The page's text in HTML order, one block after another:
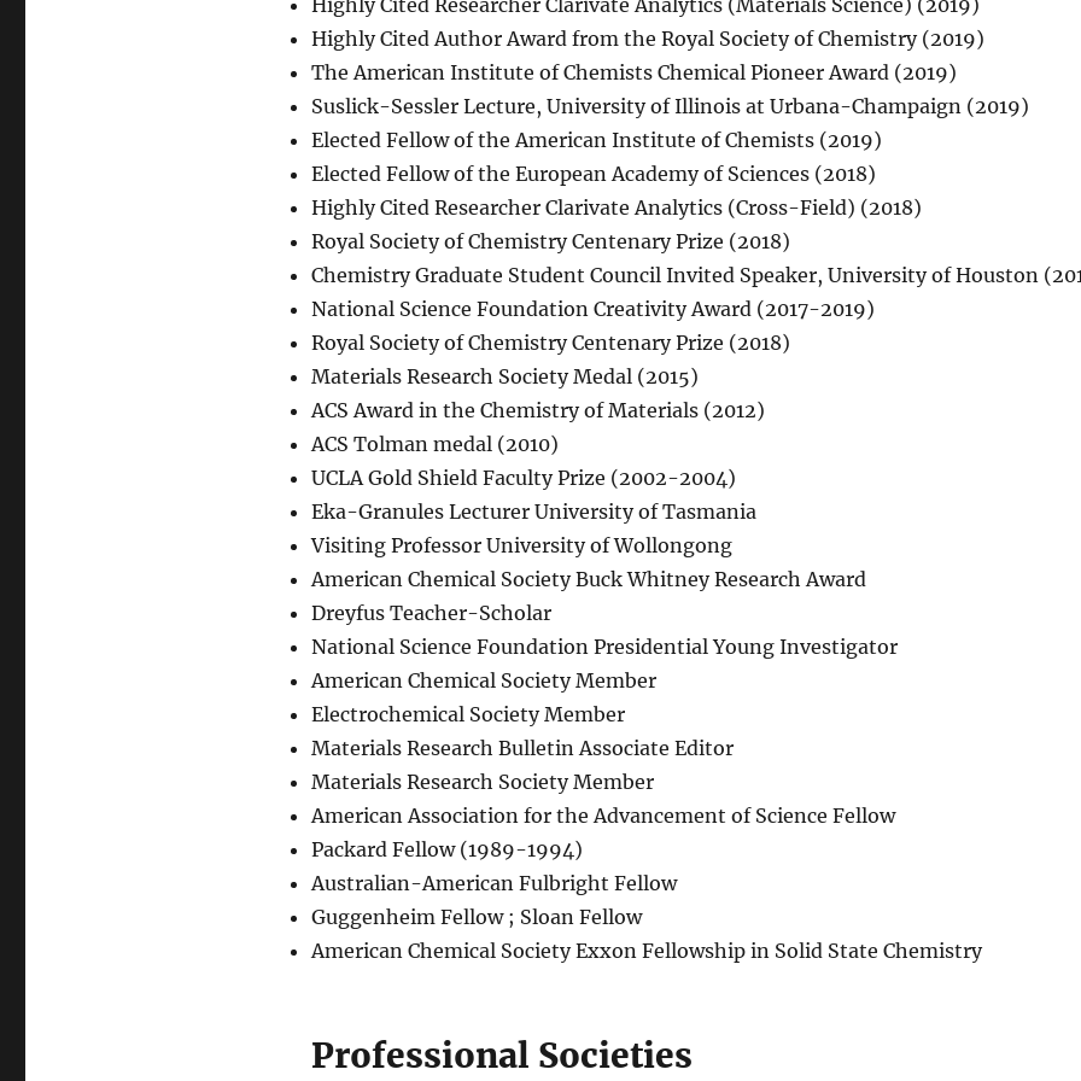
Highly Cited Researcher Clarivate Analytics (Materials Science) (2019)
Highly Cited Author Award from the Royal Society of Chemistry (2019)
The American Institute of Chemists Chemical Pioneer Award (2019)
Suslick-Sessler Lecture, University of Illinois at Urbana-Champaign (2019)
Elected Fellow of the American Institute of Chemists (2019)
Elected Fellow of the European Academy of Sciences (2018)
Highly Cited Researcher Clarivate Analytics (Cross-Field) (2018)
Royal Society of Chemistry Centenary Prize (2018)
Chemistry Graduate Student Council Invited Speaker, University of Houston
National Science Foundation Creativity Award (2017-2019)
Royal Society of Chemistry Centenary Prize (2018)
Materials Research Society Medal (2015)
ACS Award in the Chemistry of Materials (2012)
ACS Tolman medal (2010)
UCLA Gold Shield Faculty Prize (2002-2004)
Eka-Granules Lecturer University of Tasmania
Visiting Professor University of Wollongong
American Chemical Society Buck Whitney Research Award
Dreyfus Teacher-Scholar
National Science Foundation Presidential Young Investigator
American Chemical Society Member
Electrochemical Society Member
Materials Research Bulletin Associate Editor
Materials Research Society Member
American Association for the Advancement of Science Fellow
Packard Fellow (1989-1994)
Australian-American Fulbright Fellow
Guggenheim Fellow ; Sloan Fellow
American Chemical Society Exxon Fellowship in Solid State Chemistry
Professional Societies